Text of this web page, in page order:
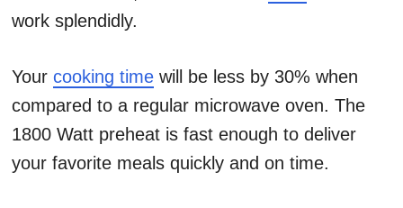
work splendidly.
Your cooking time will be less by 30% when
compared to a regular microwave oven. The
1800 Watt preheat is fast enough to deliver
your favorite meals quickly and on time.